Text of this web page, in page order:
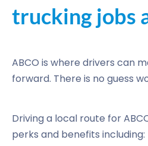
trucking jobs
ABCO is where drivers can
forward. There is no guess
Driving a local route for
perks and benefits including: